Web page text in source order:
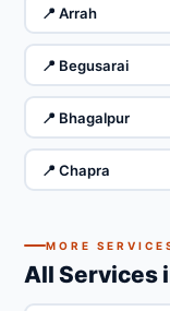
📍 Arrah
📍 Begusarai
📍 Bhagalpur
📍 Chapra
MORE
All Services